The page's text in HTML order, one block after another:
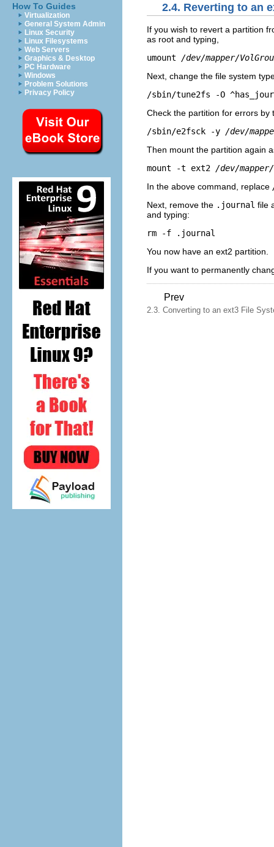
How To Guides
Virtualization
General System Admin
Linux Security
Linux Filesystems
Web Servers
Graphics & Desktop
PC Hardware
Windows
Problem Solutions
Privacy Policy
2.4. Reverting to an
If you wish to revert a partition
as root and typing,
umount /dev/mapper/
Next, change the file system
/sbin/tune2fs -O
Check the partition for errors by
/sbin/e2fsck -y /dev/
Then mount the partition again
mount -t ext2 /dev/
In the above command, replace
Next, remove the .journal file
and typing:
rm -f .journal
You now have an ext2 partition.
If you want to permanently
Prev
2.3. Converting to an ext3 File